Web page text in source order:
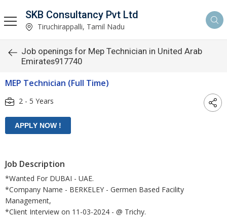
SKB Consultancy Pvt Ltd
Tiruchirappalli, Tamil Nadu
Job openings for Mep Technician in United Arab
Emirates917740
MEP Technician (Full Time)
2 - 5 Years
Job Description
*Wanted For DUBAI - UAE.
*Company Name - BERKELEY - Germen Based Facility
Management,
*Client Interview on 11-03-2024 - @ Trichy.